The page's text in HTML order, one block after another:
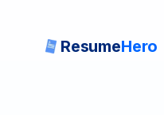
ResumeHero